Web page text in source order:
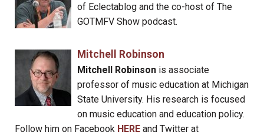
of Eclectablog and the co-host of The
GOTMFV Show podcast.
Mitchell Robinson
Mitchell Robinsonis associate
professor of music education at Michigan
State University. His research is focused
on music education and education policy.
Follow him on Facebook HERE and Twitter at